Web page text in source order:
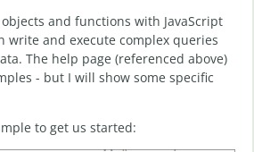
and functions with JavaScript
write and execute complex queries
The help page (referenced above)
- but I will show some specific
to get us started: